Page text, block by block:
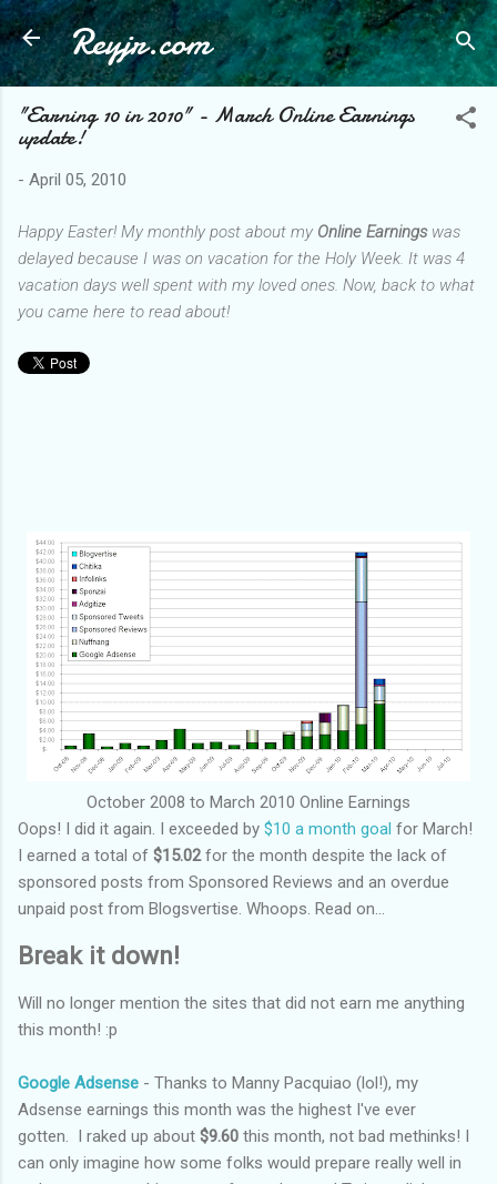
Skip to main content
Reyjr.com
"Earning 10 in 2010" - March Online Earnings
update!
- April 05, 2010
Happy Easter! My monthly post about my Online Earningswas
delayed because I was on vacation for the Holy Week. It was 4
vacation days well spent with my loved ones. Now, back to what
you came here to read about!
October 2008 to March 2010 Online Earnings
Oops! I did it again. I exceeded by $10 a month goal for March!
I earned a total of $15.02for the month despite the lack of
sponsored posts from Sponsored Reviews and an overdue
unpaid post from Blogsvertise. Whoops. Read on...
Break it down!
Will no longer mention the sites that did not earn me anything
this month! :p
Google Adsense - Thanks to Manny Pacquiao (lol!), my
Adsense earnings this month was the highest I've ever
gotten. I raked up about $9.60 this month, not bad methinks! I
can only imagine how some folks would prepare really well in